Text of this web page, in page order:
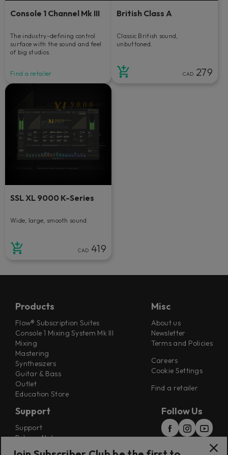
Console 1 Channel Mk III
The industry-defining control
surface with the sound and feel
of big studios.
Find a retailer
British Class A
Classic British sound,
unbuttoned.
CAD 279
SSL XL 9000 K-Series
Wide, large, smooth sound.
CAD 419
Products
Flow® Subscription Suites
Console 1 Mixing System Mk III
Mixing
Mastering
Synthesizers
Guitar & Bass
Outlet
Education Store
Misc
About us
Newsletter
Terms and Policies
Careers
Cookie Settings
Find a retailer
Support
Support
Release Notes
Follow Us